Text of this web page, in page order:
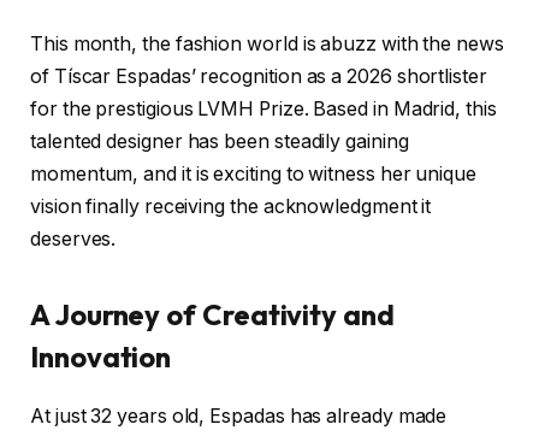
This month, the fashion world is abuzz with the news
of Tíscar Espadas’ recognition as a 2026 shortlister
for the prestigious LVMH Prize. Based in Madrid, this
talented designer has been steadily gaining
momentum, and it is exciting to witness her unique
vision finally receiving the acknowledgment it
deserves.
A Journey of Creativity and
Innovation
At just 32 years old, Espadas has already made